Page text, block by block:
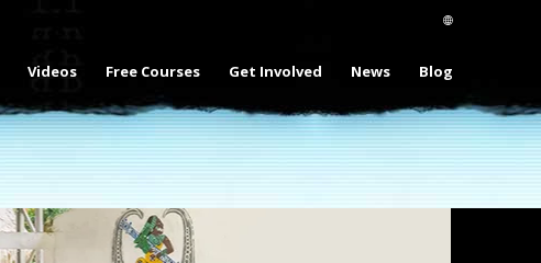
Videos Free Courses Get Involved News Blog